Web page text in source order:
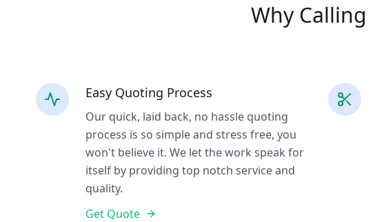
Why Calling
Easy Quoting Process
Our quick, laid back, no hassle quoting
process is so simple and stress free, you
won't believe it. We let the work speak for
itself by providing top notch service and
quality.
Get Quote